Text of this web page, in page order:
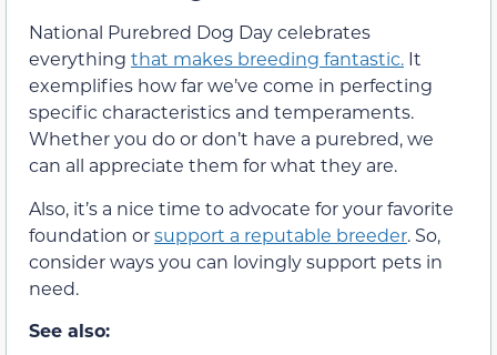
National Purebred Dog Day celebrates
everything that makes breeding fantastic. It
exemplifies how far we’ve come in perfecting
specific characteristics and temperaments.
Whether you do or don’t have a purebred, we
can all appreciate them for what they are.
Also, it’s a nice time to advocate for your favorite
foundation orsupport a reputable breeder. So,
consider ways you can lovingly support pets in
need.
See also: